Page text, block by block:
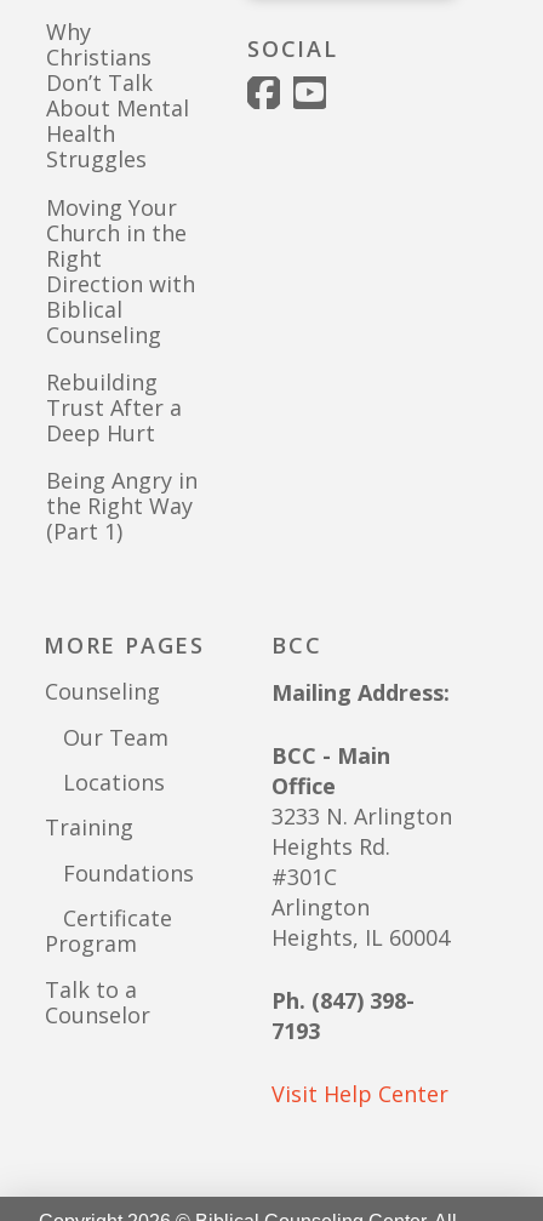
Why
Christians
Don’t Talk
About Mental
Health
Struggles
Moving Your
Church in the
Right
Direction with
Biblical
Counseling
Rebuilding
Trust After a
Deep Hurt
Being Angry in
the Right Way
(Part 1)
SOCIAL
MORE PAGES
Counseling
Our Team
Locations
Training
Foundations
Certificate
Program
Talk to a
Counselor
BCC
Mailing Address:
BCC - Main
Office
3233 N. Arlington
Heights Rd.
#301C
Arlington
Heights, IL 60004
Ph. (847) 398-
7193
Visit Help Center